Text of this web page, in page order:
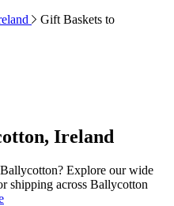
Gift Baskets to
Ireland
Explore our wide
shipping across Ballycotton